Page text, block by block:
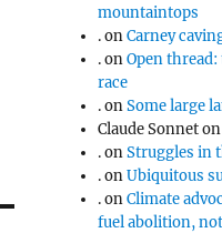
mountaintops
.onCarney
.onOpen
race
.onSome large
Claude Sonnet
.onStruggles in
.onUbiquitous
.onClimate
fuel abolition,